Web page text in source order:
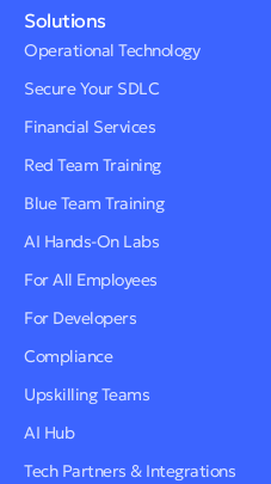
Solutions
Operational Technology
Secure Your SDLC
Financial Services
Red Team Training
Blue Team Training
AI Hands-On Labs
For All Employees
For Developers
Compliance
Upskilling Teams
AI Hub
Tech Partners & Integrations